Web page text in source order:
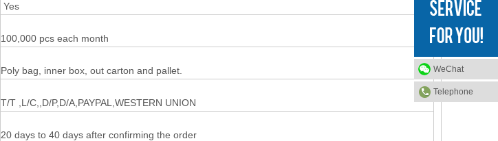
Yes
100,000 pcs each month
Poly bag, inner box, out carton and pallet.
T/T ,L/C,,D/P,D/A,PAYPAL,WESTERN UNION
20 days to 40 days after confirming the order
WeChat
Telephone